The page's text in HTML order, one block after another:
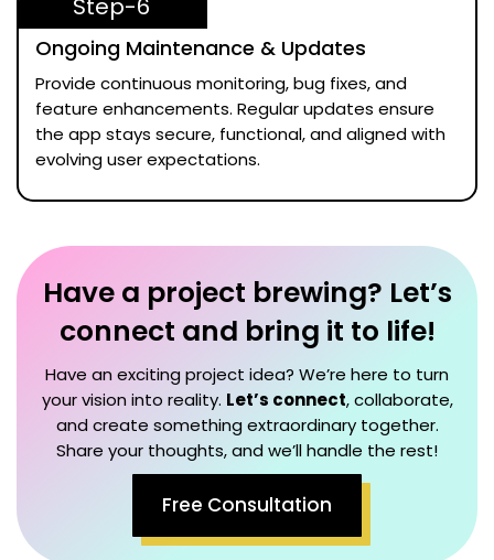
Step-6
Ongoing Maintenance & Updates
Provide continuous monitoring, bug fixes, and
feature enhancements. Regular updates ensure
the app stays secure, functional, and aligned with
evolving user expectations.
Have a project brewing? Let’s
connect and bring it to life!
Have an exciting project idea? We’re here to turn
your vision into reality. Let’s connect, collaborate,
and create something extraordinary together.
Share your thoughts, and we’ll handle the rest!
Free Consultation